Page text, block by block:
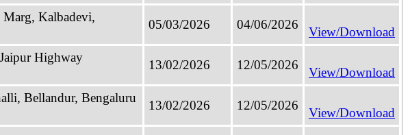
Kalbadevi,
05/03/2026 04/06/2026
View/Download
Highway
13/02/2026 12/05/2026
View/Download
Bellandur, Bengaluru
13/02/2026 12/05/2026
View/Download